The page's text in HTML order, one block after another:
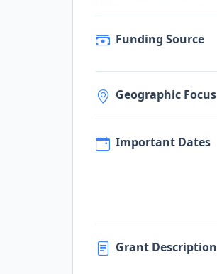
Funding Source
Geographic Focus
Important Dates
Grant Description